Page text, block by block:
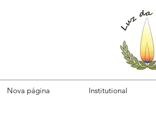
Nova página Institutional